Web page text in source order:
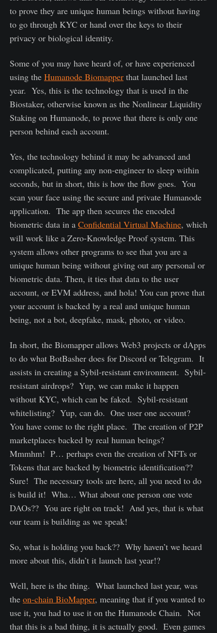
to prove they are unique human beings without having
to go through KYC or hand over the keys to their
privacy or biological identity.
Some of you may have heard of, or have experienced
using the Humanode Biomapper that launched last
year. Yes, this is the technology that is used in the
Biostaker, otherwise known as the Nonlinear Liquidity
Staking on Humanode, to prove that there is only one
person behind each account.
Yes, the technology behind it may be advanced and
complicated, putting any non-engineer to sleep within
seconds, but in short, this is how the flow goes. You
scan your face using the secure and private Humanode
application. The app then secures the encoded
biometric data in a Confidential Virtual Machine, which
will work like a Zero-Knowledge Proof system. This
system allows other programs to see that you are a
unique human being without giving out any personal or
biometric data. Then, it ties that data to the user
account, or EVM address, and hola! You can prove that
your account is backed by a real and unique human
being, not a bot, deepfake, mask, photo, or video.
In short, the Biomapper allows Web3 projects or dApps
to do what BotBasher does for Discord or Telegram. It
assists in creating a Sybil-resistant environment. Sybil-
resistant airdrops? Yup, we can make it happen
without KYC, which can be faked. Sybil-resistant
whitelisting? Yup, can do. One user one account?
You have come to the right place. The creation of P2P
marketplaces backed by real human beings?
Mmmhm! P… perhaps even the creation of NFTs or
Tokens that are backed by biometric identification??
Sure! The necessary tools are here, all you need to do
is build it! Wha… What about one person one vote
DAOs?? You are right on track! And yes, that is what
our team is building as we speak!
So, what is holding you back?? Why haven’t we heard
more about this, didn’t it launch last year!?
Well, here is the thing. What launched last year, was
the on-chain BioMapper, meaning that if you wanted to
use it, you had to use it on the Humanode Chain. Not
that this is a bad thing, it is actually good. Even games